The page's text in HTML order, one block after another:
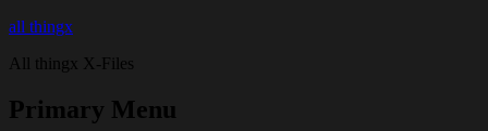
all thingx
All thingx X-Files
Primary Menu